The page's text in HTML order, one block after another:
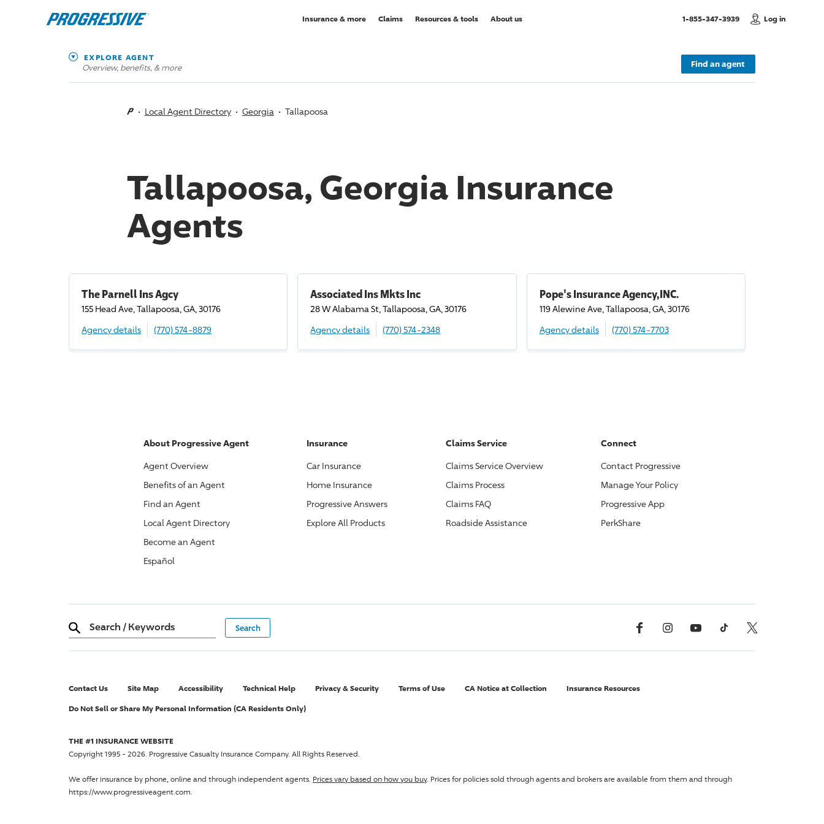
Insurance & more Claims Resources & tools About us 1-855-347-3939, Call usLog in
EXPLORE AGENT
Overview, benefits, & more Find an agent
Local Agent Directory Georgia Tallapoosa
Tallapoosa, Georgia Insurance
Agents
The Parnell Ins Agcy
155 Head Ave, Tallapoosa, GA, 30176
Agency details
(770) 574-8879
Associated Ins Mkts Inc
28 W Alabama St, Tallapoosa, GA, 30176
Agency details
(770) 574-2348
Pope's Insurance Agency,INC.
119 Alewine Ave, Tallapoosa, GA, 30176
Agency details
(770) 574-7703
About ProgressiveAgent
Agent Overview
Benefits of an Agent
Find an Agent
Local Agent Directory
Become an Agent
Español
Insurance
Car Insurance
Home Insurance
ProgressiveAnswers
Explore All Products
Claims Service
Claims Service Overview
Claims Process
Claims FAQ
Roadside Assistance
Connect
Contact Progressive
Manage Your Policy
ProgressiveApp
PerkShare
Search / Keywords Facebook InstagramYouTube TikTok X, Formerly Twitter
Contact Us Site Map Accessibility Technical Help Privacy & Security Terms of Use CA Notice at Collection Insurance Resources
Do Not Sell or Share My Personal Information (CA Residents Only)
THE #1 INSURANCE WEBSITE
Copyright 1995 - 2026. Progressive Casualty Insurance Company. All Rights Reserved.
We offer insurance by phone, online and through independent agents. Prices vary based on how you buy. Prices for policies sold through agents and brokers are available from them and through
https://www.progressiveagent.com.